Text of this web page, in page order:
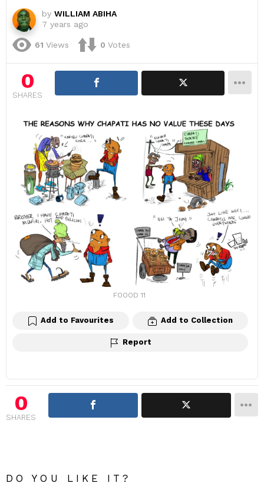
by WILLIAM ABIHA
7 years ago
61 Views 0 Votes
0
SHARES
FOOOD 11
Add to Favourites Add to Collection
Report
0
SHARES
DO YOU LIKE IT?